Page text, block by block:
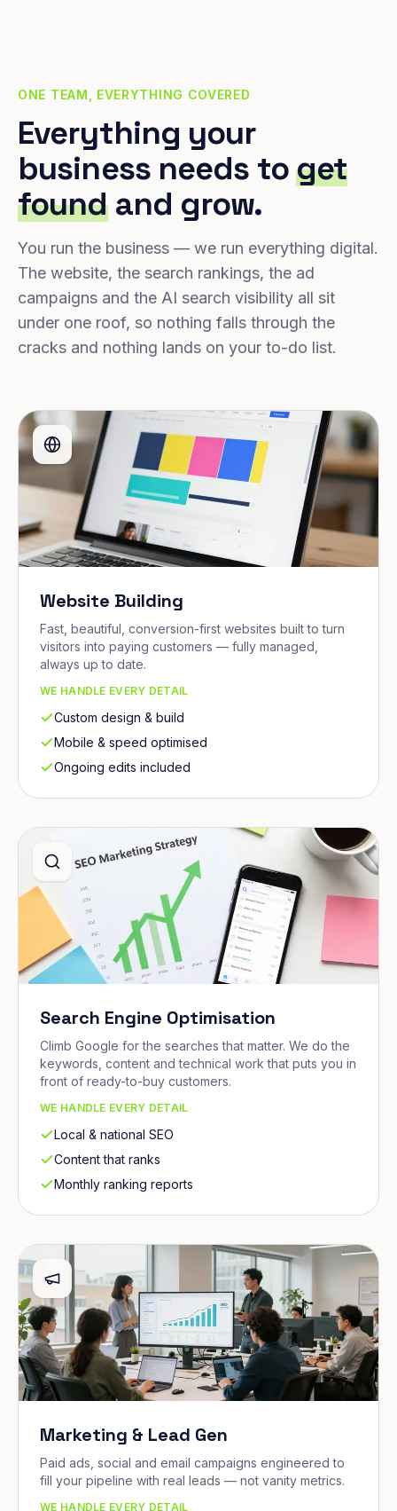
ONE TEAM, EVERYTHING COVERED
Everything your
business needs toget
foundand grow.
You run the business — we run everything digital.
The website, the search rankings, the ad
campaigns and the AI search visibility all sit
under one roof, so nothing falls through the
cracks and nothing lands on your to-do list.
Website Building
Fast, beautiful, conversion-first websites built to turn
visitors into paying customers — fully managed,
always up to date.
WE HANDLE EVERY DETAIL
Custom design & build
Mobile & speed optimised
Ongoing edits included
Search Engine Optimisation
Climb Google for the searches that matter. We do the
keywords, content and technical work that puts you in
front of ready-to-buy customers.
WE HANDLE EVERY DETAIL
Local & national SEO
Content that ranks
Monthly ranking reports
Marketing & Lead Gen
Paid ads, social and email campaigns engineered to
fill your pipeline with real leads — not vanity metrics.
WE HANDLE EVERY DETAIL